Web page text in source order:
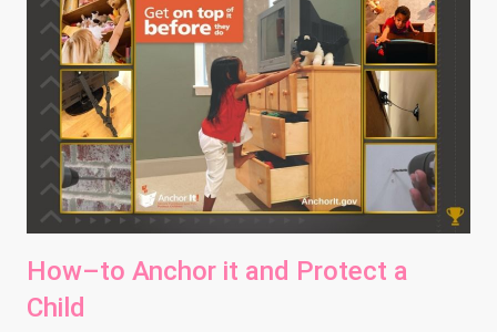
How–to Anchor it and Protect a
Child